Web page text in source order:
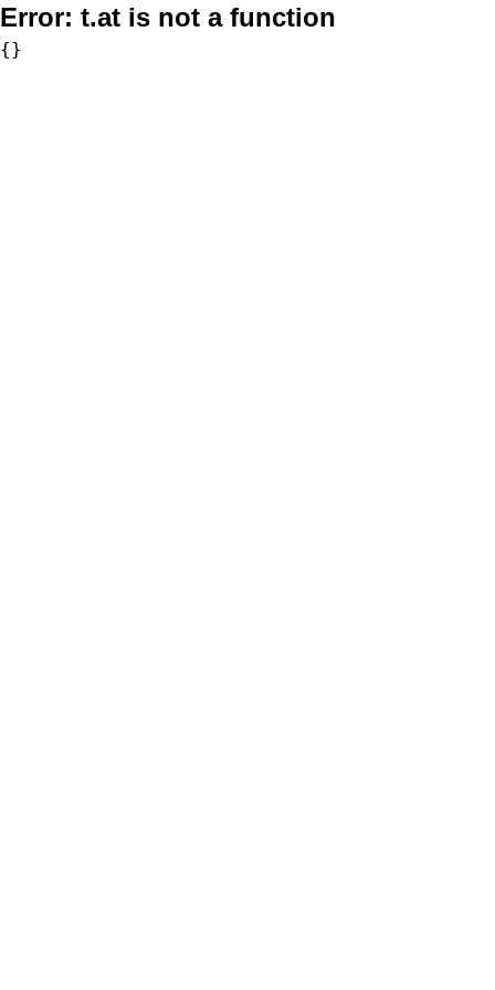
Error: t.at is not a function
{}